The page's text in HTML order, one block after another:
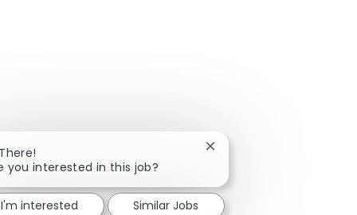
you interested in this job?
Close chatbot notification
I'm interested Similar Jobs